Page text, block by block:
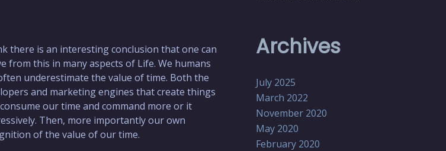
there is an interesting conclusion that one can
from this in many aspects of Life. We humans
underestimate the value of time. Both the
and marketing engines that create things
our time and command more or it
Then, more importantly our own
of the value of our time.
Archives
July 2025
March 2022
November 2020
May 2020
February 2020